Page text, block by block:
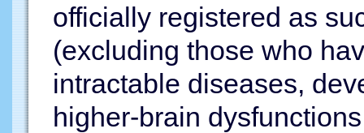
officially registered as
(excluding those who
intractable diseases,
higher-brain